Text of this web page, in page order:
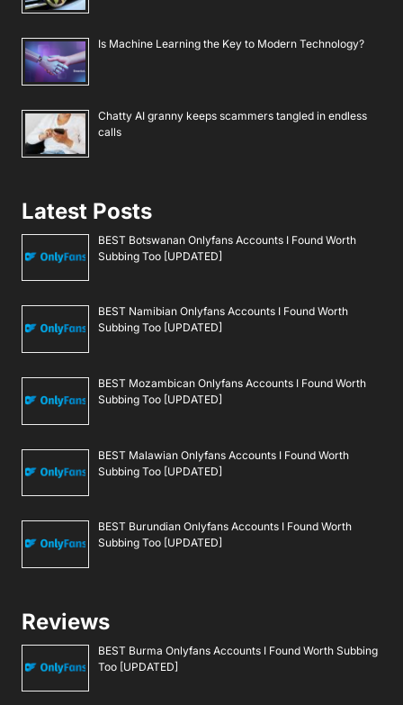
Is Machine Learning the Key to Modern Technology?
Chatty AI granny keeps scammers tangled in endless
calls
Latest Posts
BEST Botswanan Onlyfans Accounts I Found Worth
Subbing Too [UPDATED]
BEST Namibian Onlyfans Accounts I Found Worth
Subbing Too [UPDATED]
BEST Mozambican Onlyfans Accounts I Found Worth
Subbing Too [UPDATED]
BEST Malawian Onlyfans Accounts I Found Worth
Subbing Too [UPDATED]
BEST Burundian Onlyfans Accounts I Found Worth
Subbing Too [UPDATED]
Reviews
BEST Burma Onlyfans Accounts I Found Worth Subbing
Too [UPDATED]